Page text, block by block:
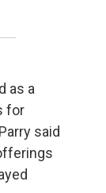
as a
for
said